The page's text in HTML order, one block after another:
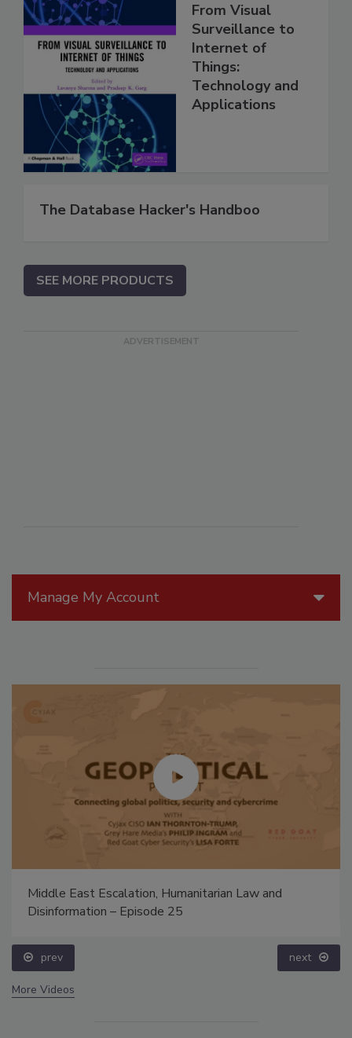
Manage My Account
Middle East Escalation, Humanitarian Law and
Disinformation – Episode 25
prev next
More Videos
From Visual
Surveillance to
Internet of
Things:
Technology and
Applications
The Database Hacker's Handboo
SEE MORE PRODUCTS